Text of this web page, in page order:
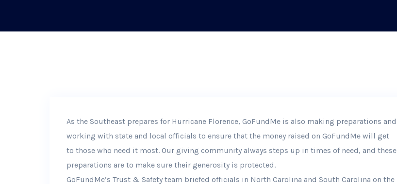
As the Southeast prepares for Hurricane Florence, GoFundMe is also making preparations and
working with state and local officials to ensure that the money raised on GoFundMe will get
to those who need it most. Our giving community always steps up in times of need, and these
preparations are to make sure their generosity is protected.
GoFundMe’s Trust & Safety team briefed officials in North Carolina and South Carolina on the